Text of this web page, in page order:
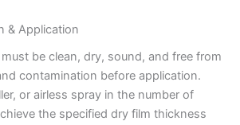
& Application
be clean, dry, sound, and free from
contamination before application.
or airless spray in the number of
the specified dry film thickness